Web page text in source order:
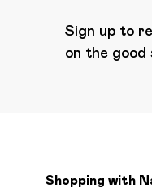
Sign up to
on the good
Shopping with